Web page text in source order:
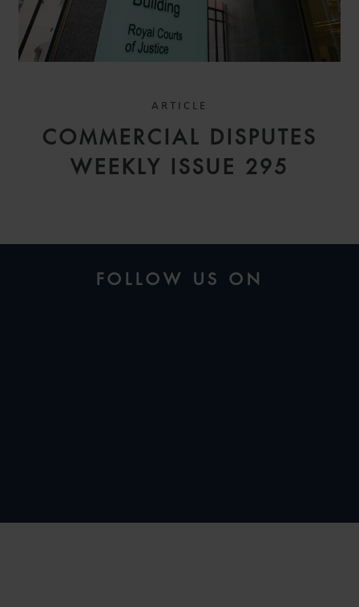
ARTICLE
COMMERCIAL DISPUTES
WEEKLY ISSUE 295
FOLLOW US ON